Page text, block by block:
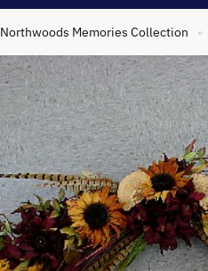
Northwoods Memories Collection »